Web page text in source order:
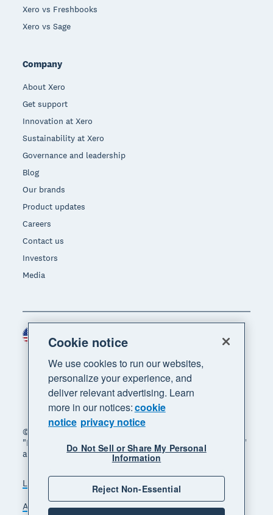
Xero vs Freshbooks
Xero vs Sage
Company
About Xero
Get support
Innovation at Xero
Sustainability at Xero
Governance and leadership
Blog
Our brands
Product updates
Careers
Contact us
Investors
Media
© 2026 Xero Limited. All rights reserved. "Xero",
"Beautiful business" and "Your business supercharged"
are trademarks of Xero Limited.
Legal
Accessibility
Do Not Sell My Personal Information
Cookie notice
We use cookies to run our websites,
personalize your experience, and
deliver relevant advertising. Learn
more in our notices:cookie
notice privacy notice
Do Not Sell or Share My Personal
Information
Reject Non-Essential